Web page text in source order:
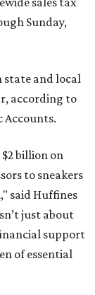
Sunday,
state and local
according to
Accounts.
$2 billion on
to sneakers
said Huffines
just about
support
of essential